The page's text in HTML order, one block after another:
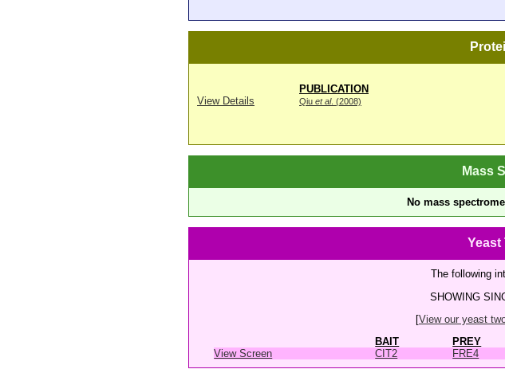
PUBLICATION
View Details
Qiu et al. (2008)
Mass
No mass
Yeast
The following
SHOWING
[View our yeast
BAIT
PREY
View Screen
CIT2 FRE4